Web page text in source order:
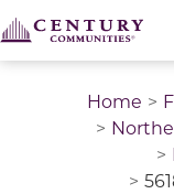
Home